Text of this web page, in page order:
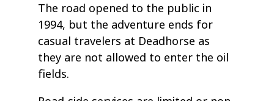
The road opened to the public in
1994, but the adventure ends for
casual travelers at Deadhorse as
they are not allowed to enter the oil
fields.